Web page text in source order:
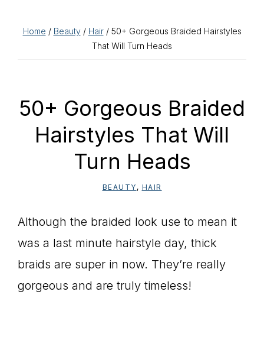
Home / Beauty/ Hair/ 50+ Gorgeous Braided Hairstyles
That Will Turn Heads
50+ Gorgeous Braided
Hairstyles That Will
Turn Heads
BEAUTY , HAIR
Although the braided look use to mean it
was a last minute hairstyle day, thick
braids are super in now. They’re really
gorgeous and are truly timeless!